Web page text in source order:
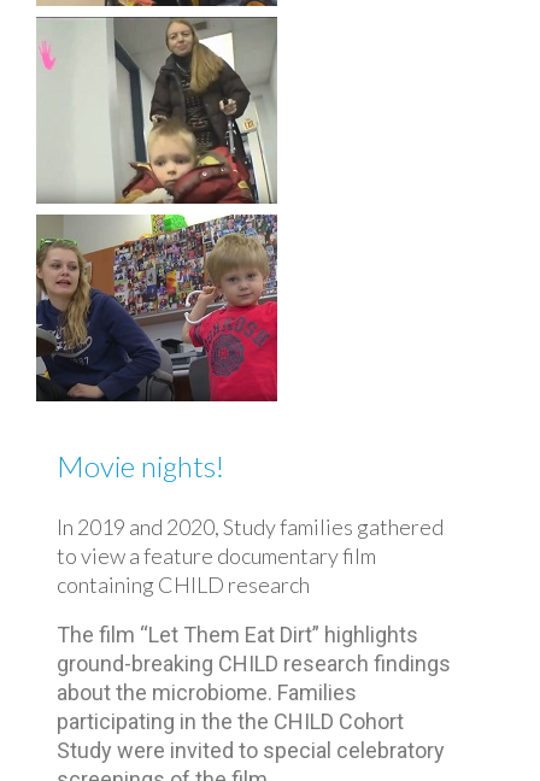
Movie nights!
In 2019 and 2020, Study families gathered
to view a feature documentary film
containing CHILD research
The film “Let Them Eat Dirt” highlights
ground-breaking CHILD research findings
about the microbiome. Families
participating in the the CHILD Cohort
Study were invited to special celebratory